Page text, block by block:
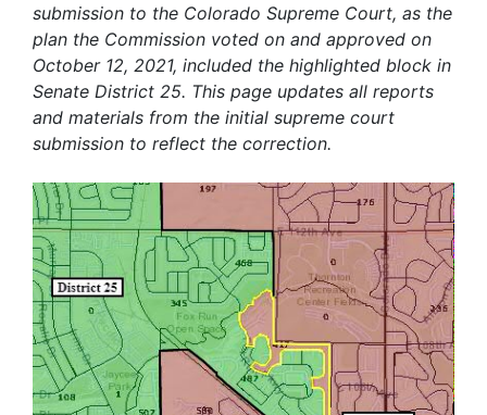
submission to the Colorado Supreme Court, as the
plan the Commission voted on and approved on
October 12, 2021, included the highlighted block in
Senate District 25. This page updates all reports
and materials from the initial supreme court
submission to reflect the correction.